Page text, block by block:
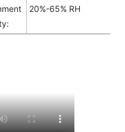
20%-65% RH